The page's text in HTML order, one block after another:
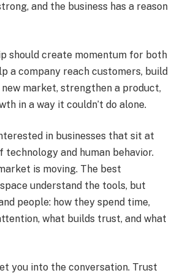
and the business has a reason
should create momentum for both
a company reach customers, build
market, strengthen a product,
in a way it couldn’t do alone.
in businesses that sit at
and human behavior.
is moving. The best
understand the tools, but
people: how they spend time,
what builds trust, and what
you into the conversation. Trust